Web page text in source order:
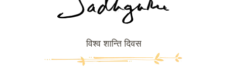
विश्व शान्ति दिवस